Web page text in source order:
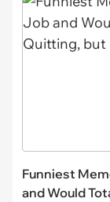
Funniest
and Would